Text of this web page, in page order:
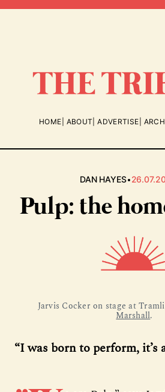
HOME ABOUT ADVERTISE
DAN HAYES•
Pulp: the
Jarvis Cocker on stage at
Marshall.
“I was born to perform, it’s